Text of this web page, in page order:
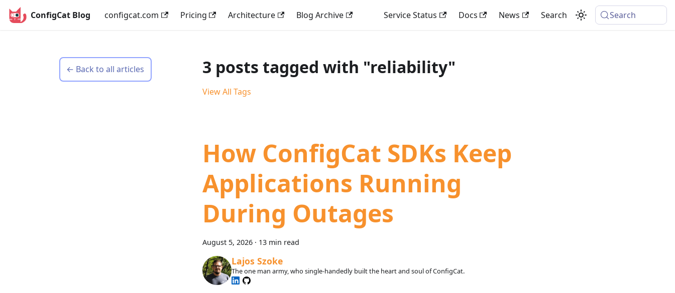
ConfigCat Blog configcat.com Pricing Architecture Blog Archive Service Status Docs News Search Search
← Back to all articles 3 posts tagged with "reliability"
View All Tags
How ConfigCat SDKs Keep
Applications Running
During Outages
August 5, 2026 · 13 min read
Lajos Szoke
The one man army, who single-handedly built the heart and soul of ConfigCat.